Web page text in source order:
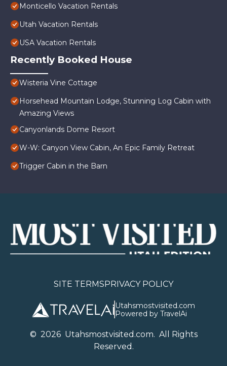
Monticello Vacation Rentals
Utah Vacation Rentals
USA Vacation Rentals
Recently Booked House
Wisteria Vine Cottage
Horsehead Mountain Lodge, Stunning Log Cabin with
Amazing Views
Canyonlands Dome Resort
W-W: Canyon View Cabin, An Epic Family Retreat
Trigger Cabin in the Barn
SITE TERMSPRIVACY POLICY
Utahsmostvisited.com
Powered by TravelAi
© 2026Utahsmostvisited.com. All Rights
Reserved.